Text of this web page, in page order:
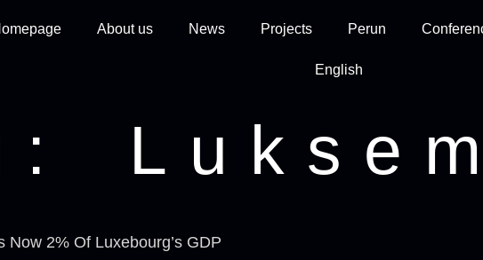
About us News Projects Perun
English
Now 2% Of Luxebourg’s GDP